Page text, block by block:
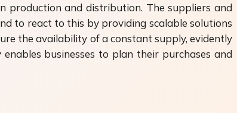
production and distribution. The suppliers and
to react to this by providing scalable solutions
the availability of a constant supply, evidently
businesses to plan their purchases and